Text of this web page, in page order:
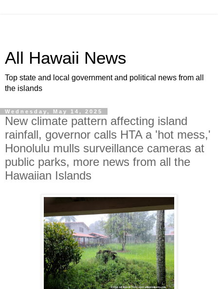
All Hawaii News
Top state and local government and political news from all
the islands
Wednesday, May 14, 2025
New climate pattern affecting island
rainfall, governor calls HTA a 'hot mess,'
Honolulu mulls surveillance cameras at
public parks, more news from all the
Hawaiian Islands